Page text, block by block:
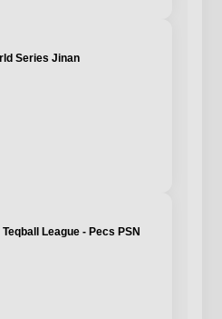
Series Jinan
League - Pecs PSN